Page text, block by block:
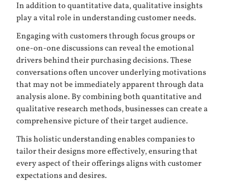
In addition to quantitative data, qualitative insights
play a vital role in understanding customer needs.
Engaging with customers through focus groups or
one-on-one discussions can reveal the emotional
drivers behind their purchasing decisions. These
conversations often uncover underlying motivations
that may not be immediately apparent through data
analysis alone. By combining both quantitative and
qualitative research methods, businesses can create a
comprehensive picture of their target audience.
This holistic understanding enables companies to
tailor their designs more effectively, ensuring that
every aspect of their offerings aligns with customer
expectations and desires.